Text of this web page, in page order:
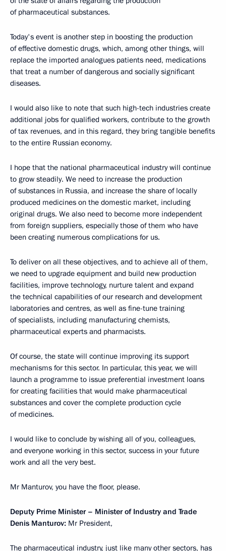
of pharmaceutical substances.
Today's event is another step in boosting the production
of effective domestic drugs, which, among other things, will
replace the imported analogues patients need, medications
that treat a number of dangerous and socially significant
diseases.
I would also like to note that such high-tech industries create
additional jobs for qualified workers, contribute to the growth
of tax revenues, and in this regard, they bring tangible benefits
to the entire Russian economy.
I hope that the national pharmaceutical industry will continue
to grow steadily. We need to increase the production
of substances in Russia, and increase the share of locally
produced medicines on the domestic market, including
original drugs. We also need to become more independent
from foreign suppliers, especially those of them who have
been creating numerous complications for us.
To deliver on all these objectives, and to achieve all of them,
we need to upgrade equipment and build new production
facilities, improve technology, nurture talent and expand
the technical capabilities of our research and development
laboratories and centres, as well as fine-tune training
of specialists, including manufacturing chemists,
pharmaceutical experts and pharmacists.
Of course, the state will continue improving its support
mechanisms for this sector. In particular, this year, we will
launch a programme to issue preferential investment loans
for creating facilities that would make pharmaceutical
substances and cover the complete production cycle
of medicines.
I would like to conclude by wishing all of you, colleagues,
and everyone working in this sector, success in your future
work and all the very best.
Mr Manturov, you have the floor, please.
Deputy Prime Minister – Minister of Industry and Trade
Denis Manturov: Mr President,
The pharmaceutical industry, just like many other sectors, has